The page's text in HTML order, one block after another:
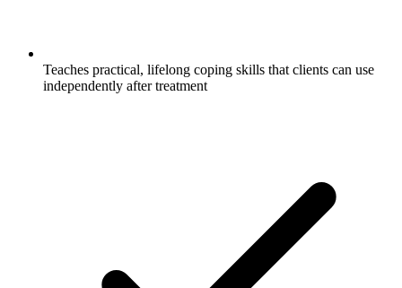
Teaches practical, lifelong coping skills that clients can use
independently after treatment